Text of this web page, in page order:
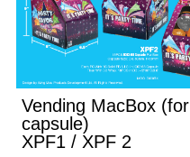
Vending MacBox (for
capsule)
XPF1 / XPF 2